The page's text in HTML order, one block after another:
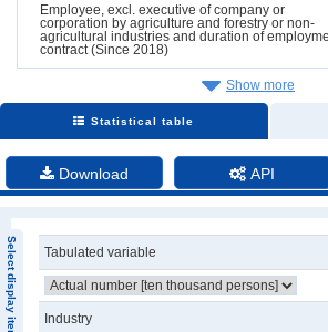
Employee, excl. executive of company or
corporation by agriculture and forestry or non-
agricultural industries and duration of
contract (Since 2018)
Show more
Statistical table
Download API
Select display item Tabulated variable
Industry